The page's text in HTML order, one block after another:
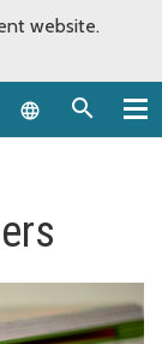
website.
Language